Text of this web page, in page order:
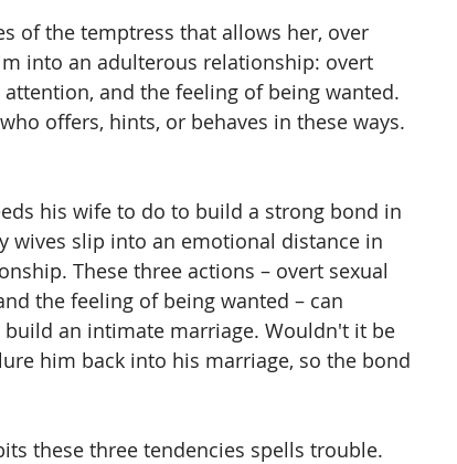
of the temptress that allows her, over
into an adulterous relationship: overt
and the feeling of being wanted.
offers, hints, or behaves in these ways.
his wife to do to build a strong bond in
wives slip into an emotional distance in
These three actions – overt sexual
the feeling of being wanted – can
an intimate marriage. Wouldn't it be
him back into his marriage, so the bond
these three tendencies spells trouble.